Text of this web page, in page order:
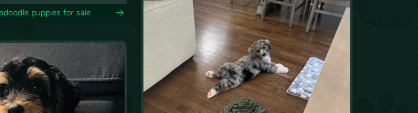
puppies for sale